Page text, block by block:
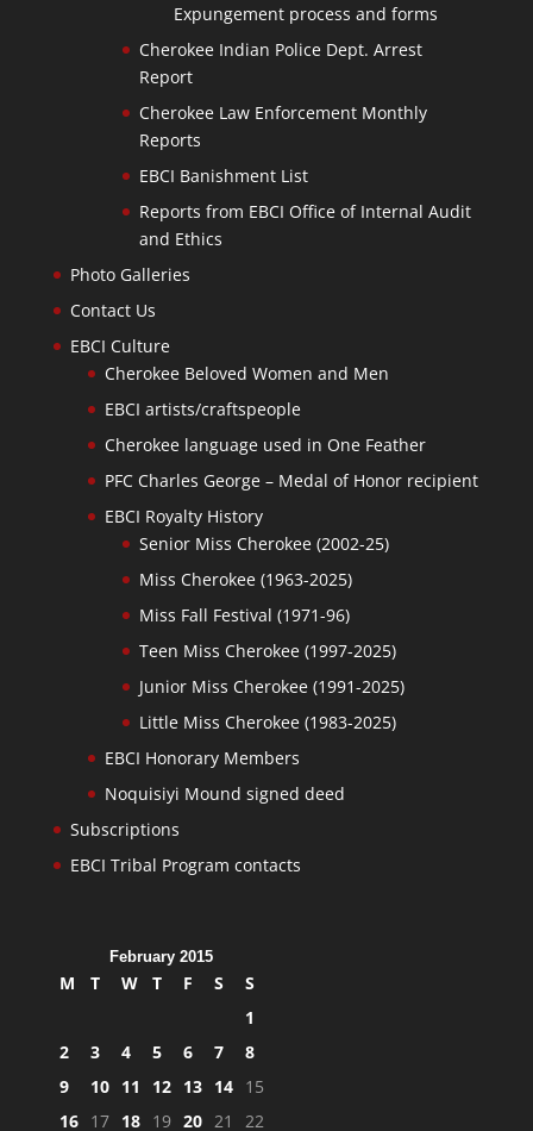
Expungement process and forms
Cherokee Indian Police Dept. Arrest
Report
Cherokee Law Enforcement Monthly
Reports
EBCI Banishment List
Reports from EBCI Office of Internal Audit
and Ethics
Photo Galleries
Contact Us
EBCI Culture
Cherokee Beloved Women and Men
EBCI artists/craftspeople
Cherokee language used in One Feather
PFC Charles George – Medal of Honor recipient
EBCI Royalty History
Senior Miss Cherokee (2002-25)
Miss Cherokee (1963-2025)
Miss Fall Festival (1971-96)
Teen Miss Cherokee (1997-2025)
Junior Miss Cherokee (1991-2025)
Little Miss Cherokee (1983-2025)
EBCI Honorary Members
Noquisiyi Mound signed deed
Subscriptions
EBCI Tribal Program contacts
February 2015
M T W T F S
S
1
2
3 4 5 6 7
8
9
10 11 12 13 14 15
16 17 18 19 20 21 22